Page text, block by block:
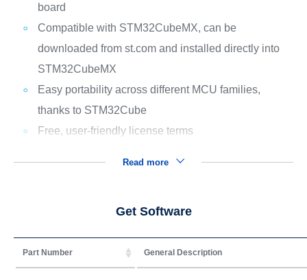
board
Compatible with STM32CubeMX, can be
downloaded from st.com and installed directly into
STM32CubeMX
Easy portability across different MCU families,
thanks to STM32Cube
Free, user-friendly license terms
Read more
Get Software
Part Number General Description